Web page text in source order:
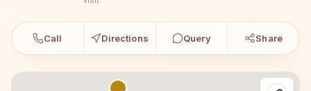
Call Directions Query Share